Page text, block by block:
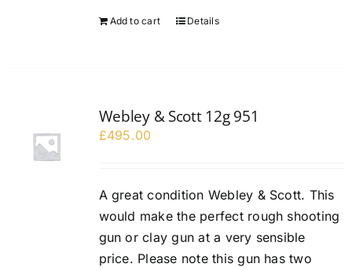
Add to cart Details
Webley & Scott 12g 951
£495.00
A great condition Webley & Scott. This
would make the perfect rough shooting
gun or clay gun at a very sensible
price. Please note this gun has two